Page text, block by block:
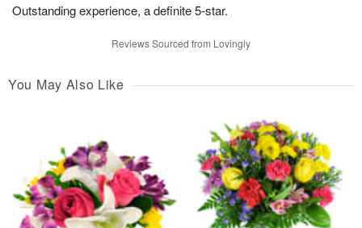
Outstanding experience, a definite 5-star.
Reviews Sourced from Lovingly
You May Also Like